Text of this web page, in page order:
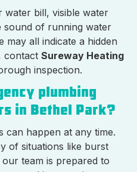
water bill, visible water
sound of running water
all indicate a hidden
contact Sureway Heating
inspection.
plumbing
in Bethel Park?
can happen at any time.
of situations like burst
team is prepared to